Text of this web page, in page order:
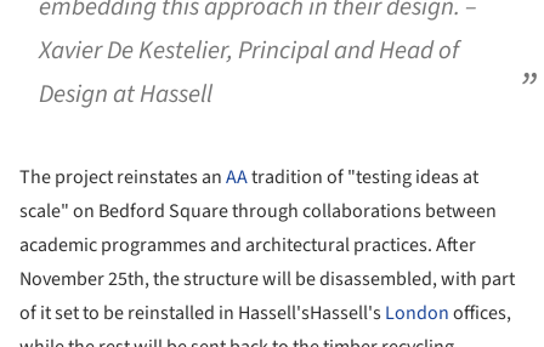
Xavier De Kestelier, Principal and Head of
Design at Hassell
The project reinstates anAAtradition of "testing ideas at
scale" on Bedford Square through collaborations between
academic programmes and architectural practices. After
November 25th, the structure will be disassembled, with part
of it set to be reinstalled in Hassell'sHassell'sLondonoffices,